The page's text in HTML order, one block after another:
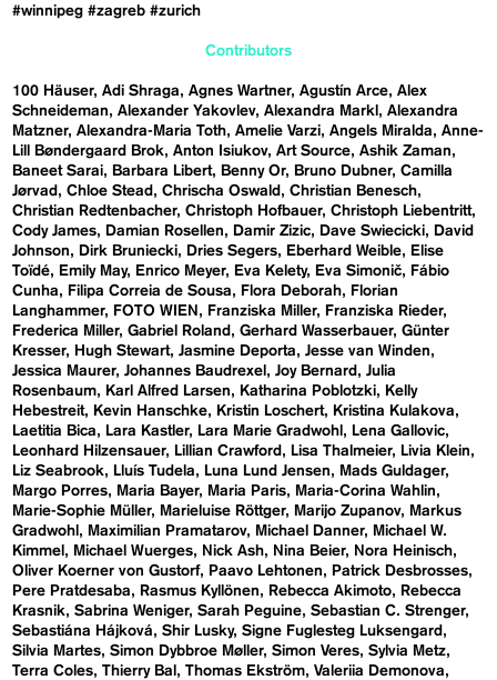
#winnipeg #zagreb #zurich
Contributors
100 Häuser Adi Shraga Agnes Wartner Agustín Arce Alex
Schneideman
Alexander Yakovlev Alexandra Markl
Alexandra
Matzner Alexandra-Maria Toth Amelie Varzi Angels Miralda
Anne-
Lill Bøndergaard Brok
Anton Isiukov Art Source Ashik Zaman
Baneet Sarai
Barbara Libert Benny Or Bruno Dubner Camilla
Jørvad
Chloe Stead Chrischa Oswald
Christian Benesch
Christian Redtenbacher Christoph Hofbauer Christoph Liebentritt
Cody James
Damian Rosellen Damir Zizic Dave Swiecicki
David
Johnson
Dirk Bruniecki Dries Segers Eberhard Weible
Elise
Toïdé
Emily May Enrico Meyer Eva Kelety Eva Simonič
Fábio
Cunha
Filipa Correia de Sousa Flora Deborah
Florian
Langhammer
FOTO WIEN Franziska Miller
Franziska Rieder
Frederica Miller Gabriel Roland Gerhard Wasserbauer Günter
Kresser
Hugh Stewart Jasmine Deporta
Jesse van Winden
Jessica Maurer Johannes Baudrexel Joy Bernard
Julia
Rosenbaum
Karl Alfred Larsen Katharina Poblotzki
Kelly
Hebestreit
Kevin Hanschke Kristin Loschert
Kristina Kulakova
Laetitia Bica
Lara Kastler Lara Marie Gradwohl
Lena Gallovic
Leonhard Hilzensauer
Lillian Crawford Lisa Thalmeier
Livia Klein
Liz Seabrook
Lluís Tudela Luna Lund Jensen
Mads Guldager
Margo Porres
Maria Bayer Maria Paris
Maria-Corina Wahlin
Marie-Sophie Müller
Marieluise Röttger Marijo Zupanov
Markus
Gradwohl
Maximilian Pramatarov Michael Danner
Michael W.
Kimmel
Michael Wuerges Nick Ash Nina Beier
Nora Heinisch
Oliver Koerner von Gustorf
Paavo Lehtonen
Patrick Desbrosses
Pere Pratdesaba
Rasmus Kyllönen Rebecca Akimoto
Rebecca
Krasnik
Sabrina Weniger Sarah Peguine Sebastian C. Strenger
Sebastiána Hájková
Shir Lusky Signe Fuglesteg Luksengard
Silvia Martes Simon Dybbroe Møller Simon Veres Sylvia Metz
Terra Coles Thierry Bal Thomas Ekström Valeriia Demonova